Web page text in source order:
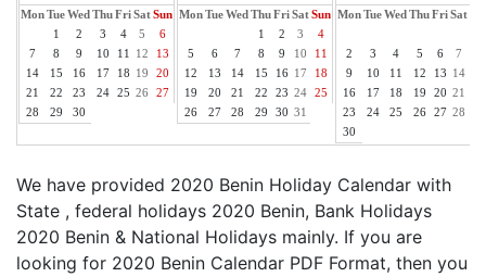
MonTueWed ThuFriSatSun
1
2 3 4 5
6
7
8 9 10 11 12
13
14
15 16 17 18 19
20
21
22 23 24 25 26
27
28
29 30
MonTueWed ThuFriSatSun
1
2 3
4
5
6 7 8 9 10
11
12
13 14 15 16 17
18
19
20 21 22 23 24
25
26
27 28 29 30 31
MonTueWed ThuFriSat
2
3 4 5 6 7
9
10 11 12 13 14
16
17 18 19 20 21
23
24 25 26 27 28
30
We have provided 2020 Benin Holiday Calendar with
State , federal holidays 2020 Benin, Bank Holidays
2020 Benin & National Holidays mainly. If you are
looking for 2020 Benin Calendar PDF Format, then you